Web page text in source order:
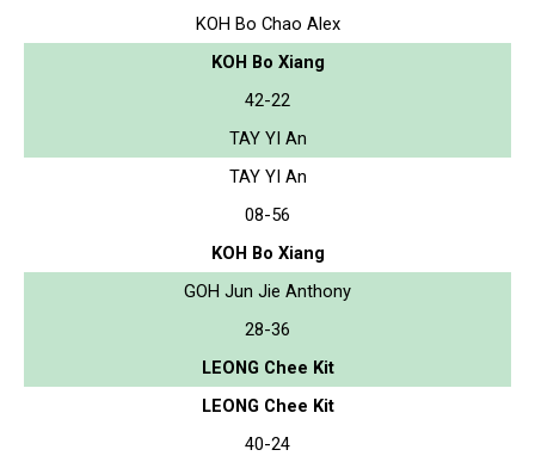
KOH Bo Chao Alex
KOH Bo Xiang
42-22
TAY YI An
TAY YI An
08-56
KOH Bo Xiang
GOH Jun Jie Anthony
28-36
LEONG Chee Kit
LEONG Chee Kit
40-24